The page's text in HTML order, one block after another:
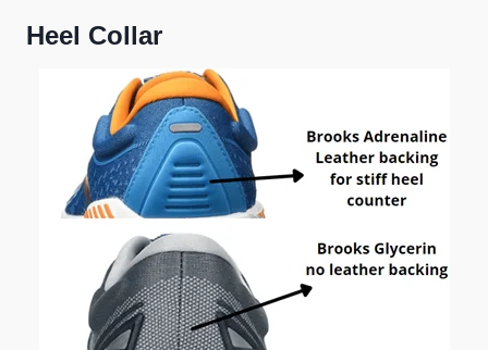
Heel Collar